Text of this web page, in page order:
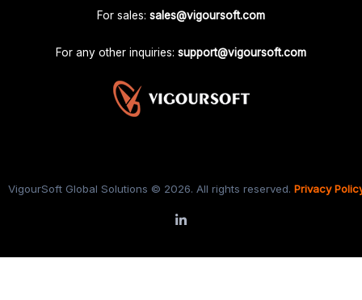
For sales: sales@vigoursoft.com
For any other inquiries: support@vigoursoft.com
VigourSoft Global Solutions © 2026. All rights reserved. Privacy